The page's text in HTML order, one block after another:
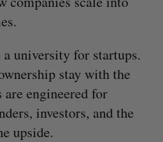
university for startups.
stay with the
are engineered for
investors, and the
upside.